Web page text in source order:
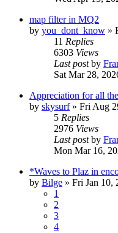
map filter in MQ2
by you_dont_know »
11 Replies
6303 Views
Last postby
Sat Mar 28,
Appreciation for all
by skysurf» Fri Aug
5 Replies
2976 Views
Last postby
Mon Mar 16,
*Waves to Plaz in
by Bilge » Fri Jan 10,
1
2
3
4